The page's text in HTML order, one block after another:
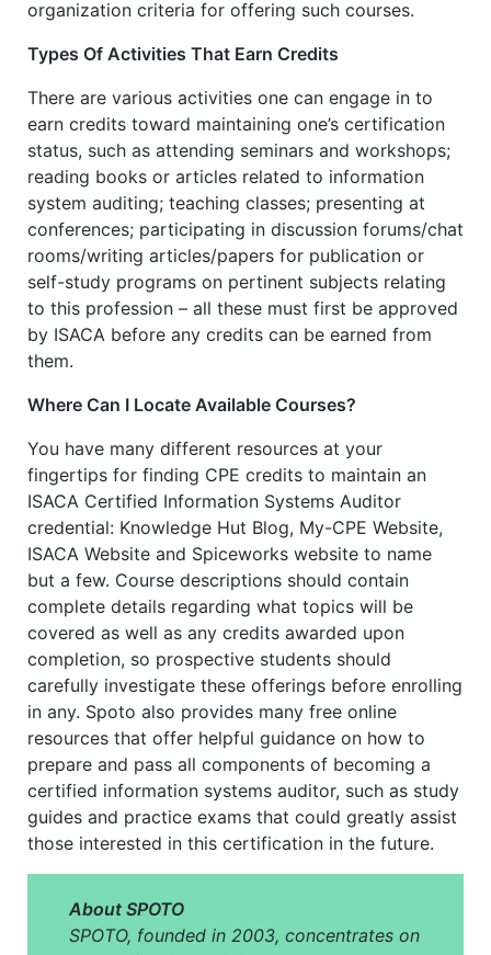
organization criteria for offering such courses.
Types Of Activities That Earn Credits
There are various activities one can engage in to
earn credits toward maintaining one’s certification
status, such as attending seminars and workshops;
reading books or articles related to information
system auditing; teaching classes; presenting at
conferences; participating in discussion forums/chat
rooms/writing articles/papers for publication or
self-study programs on pertinent subjects relating
to this profession – all these must first be approved
by ISACA before any credits can be earned from
them.
Where Can I Locate Available Courses?
You have many different resources at your
fingertips for finding CPE credits to maintain an
ISACA Certified Information Systems Auditor
credential: Knowledge Hut Blog, My-CPE Website,
ISACA Website and Spiceworks website to name
but a few. Course descriptions should contain
complete details regarding what topics will be
covered as well as any credits awarded upon
completion, so prospective students should
carefully investigate these offerings before enrolling
in any. Spoto also provides many free online
resources that offer helpful guidance on how to
prepare and pass all components of becoming a
certified information systems auditor, such as study
guides and practice exams that could greatly assist
those interested in this certification in the future.
About SPOTO
SPOTO, founded in 2003, concentrates on